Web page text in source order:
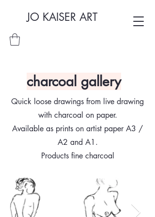
JO KAISER ART
charcoal gallery
Quick loose drawings from live drawing
with charcoal on paper.
Available as prints on artist paper A3 /
A2 and A1.
Products fine charcoal